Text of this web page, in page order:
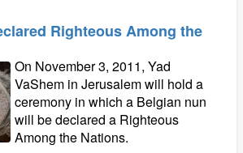
Righteous Among the
On November 3, 2011, Yad
VaShem in Jerusalem will hold a
ceremony in which a Belgian nun
will be declared a Righteous
Among the Nations.